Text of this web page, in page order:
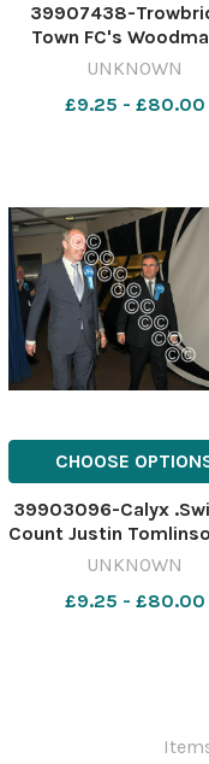
39907438-
Town FC's
ground
floodlights plan
UNKNOWN
£9.25 - £80.00
CHOOSE
39903096-Calyx
Count Justin
Robert Buckland
nqwiltshire S lead.
UNKNOWN
£9.25 - £80.00